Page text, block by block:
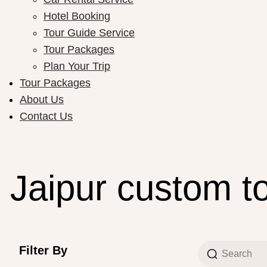
Hotel Booking
Tour Guide Service
Tour Packages
Plan Your Trip
Tour Packages
About Us
Contact Us
Jaipur custom
Filter By